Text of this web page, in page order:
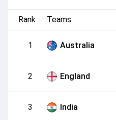
Rank Teams
1 Australia
2 England
3 India